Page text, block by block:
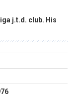
j.t.d. club. His